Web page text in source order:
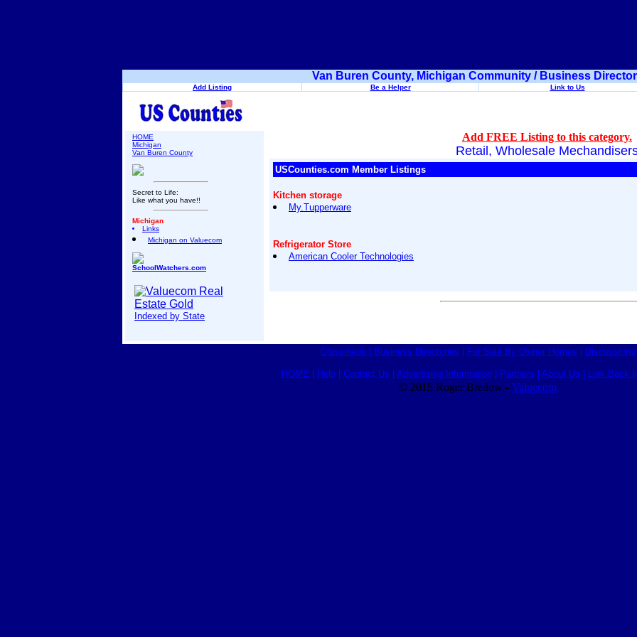
Van Buren County, Michigan Community / Business
Add Listing Be a Helper Link to Us
HOME
Michigan
Van Buren County
Secret to Life:
Like what you have!!
Michigan
Links
Michigan on Valuecom
SchoolWatchers.com
Indexed by State
Add FREE Listing to this category.
Retail, Wholesale
USCounties.com Member Listings
Kitchen storage
My.Tupperware
Refrigerator Store
American Cooler Technologies
Classifieds Business Directories For Sale By Owner Homes Discussions
HOME Help| Contact Us Advertising Information| Partners About Us Link Back
© 2015 Roger Bredow - Valuecom